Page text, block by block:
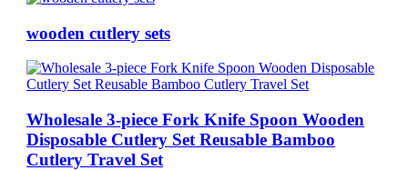
wooden cutlery sets
Wholesale 3-piece Fork Knife Spoon Wooden
Disposable Cutlery Set Reusable Bamboo
Cutlery Travel Set